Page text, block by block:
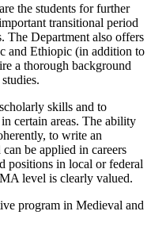
the students for further
transitional period
The Department also offers
and Ethiopic (in addition to
a thorough background
skills and to
certain areas. The ability
to write an
be applied in careers
positions in local or federal
level is clearly valued.
program in Medieval and